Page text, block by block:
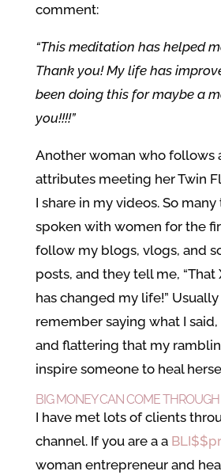
comment:
“This meditation has helped
Thank you! My life has
been doing this for maybe a
you!!!!”
Another woman who follows
attributes meeting her Twin
I share in my videos. So
spoken with women for the
follow my blogs, vlogs, and
posts, and they tell me, “That
has changed my life!”
remember saying what I
and flattering that my
inspire someone to heal
BIG MONEY CAN COME
I have met lots of clients
channel. If you are a a
woman entrepreneur and